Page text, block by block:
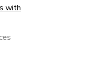
with